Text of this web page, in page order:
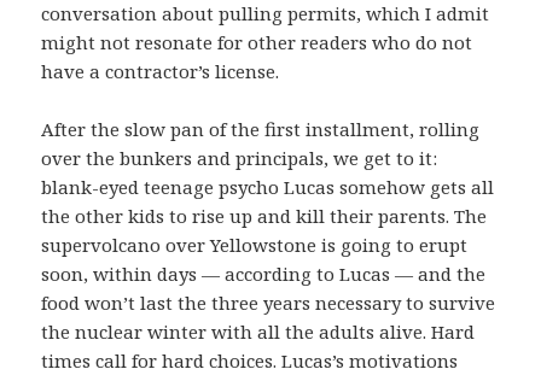
conversation about pulling permits, which I admit
might not resonate for other readers who do not
have a contractor’s license.
After the slow pan of the first installment, rolling
over the bunkers and principals, we get to it:
blank-eyed teenage psycho Lucas somehow gets all
the other kids to rise up and kill their parents. The
supervolcano over Yellowstone is going to erupt
soon, within days — according to Lucas — and the
food won’t last the three years necessary to survive
the nuclear winter with all the adults alive. Hard
times call for hard choices. Lucas’s motivations